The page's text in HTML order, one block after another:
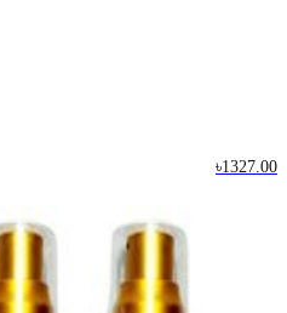
৳1327.00